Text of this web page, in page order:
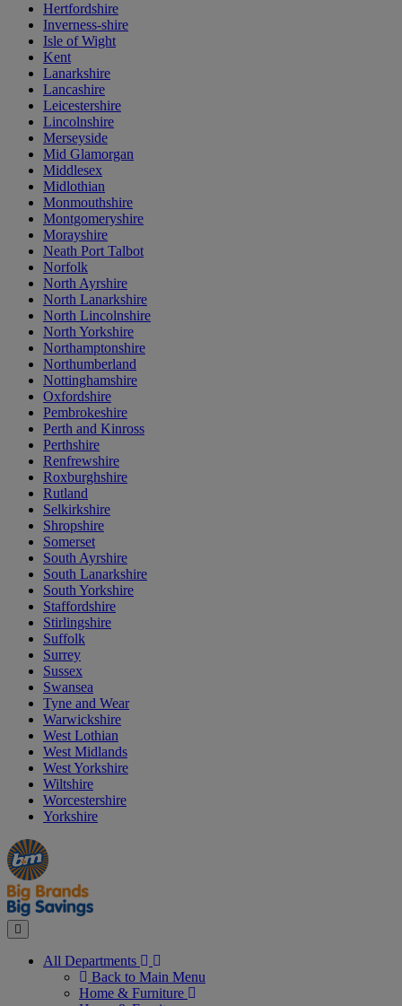
Hertfordshire
Inverness-shire
Isle of Wight
Kent
Lanarkshire
Lancashire
Leicestershire
Lincolnshire
Merseyside
Mid Glamorgan
Middlesex
Midlothian
Monmouthshire
Montgomeryshire
Morayshire
Neath Port Talbot
Norfolk
North Ayrshire
North Lanarkshire
North Lincolnshire
North Yorkshire
Northamptonshire
Northumberland
Nottinghamshire
Oxfordshire
Pembrokeshire
Perth and Kinross
Perthshire
Renfrewshire
Roxburghshire
Rutland
Selkirkshire
Shropshire
Somerset
South Ayrshire
South Lanarkshire
South Yorkshire
Staffordshire
Stirlingshire
Suffolk
Surrey
Sussex
Swansea
Tyne and Wear
Warwickshire
West Lothian
West Midlands
West Yorkshire
Wiltshire
Worcestershire
Yorkshire
Manager's
Special
Occasions
&
Seasonal
Offers
Close
All Departments
Back to Main Menu
Home & Furniture